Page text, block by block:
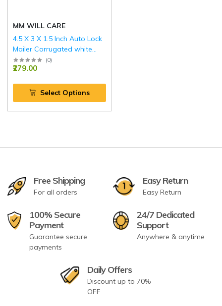
MM WILL CARE
4.5 X 3 X 1.5 Inch Auto Lock
Mailer Corrugated white
Boxes - 3 PLY (150 GSM)
(0)
₹279.00
Select Options
Free Shipping
For all orders
Easy Return
Easy Return
100% Secure
Payment
Guarantee secure
payments
24/7 Dedicated
Support
Anywhere & anytime
Daily Offers
Discount up to 70%
OFF